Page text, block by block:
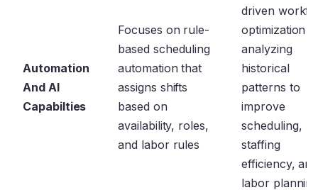
Automation
And AI
Capabilties
Focuses on rule-
based scheduling
automation that
assigns shifts
based on
availability, roles,
and labor rules
driven
optimization
analyzing
historical
patterns to
improve
scheduling,
staffing
efficiency, and
labor